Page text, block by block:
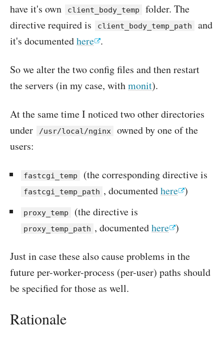
have it's own
client_body_temp
folder. The
directive required is
client_body_temp_path
and
it's documentedhere .
So we alter the two config files and then restart
the servers (in my case, withmonit).
At the same time I noticed two other directories
under
/usr/local/nginx
owned by one of the
users:
fastcgi_temp (the corresponding directive is
fastcgi_temp_path , documentedhere )
proxy_temp (the directive is
proxy_temp_path , documentedhere )
Just in case these also cause problems in the
future per-worker-process (per-user) paths should
be specified for those as well.
Rationale